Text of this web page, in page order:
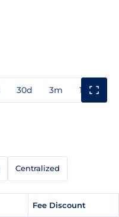
30d 3m 1y
Centralized
Fee Discount